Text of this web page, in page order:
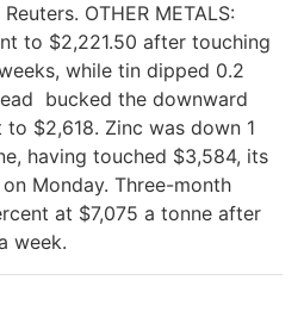
OTHER METALS:
to $2,221.50 after touching
while tin dipped 0.2
bucked the downward
$2,618. Zinc was down 1
having touched $3,584, its
Monday. Three-month
at $7,075 a tonne after
week.